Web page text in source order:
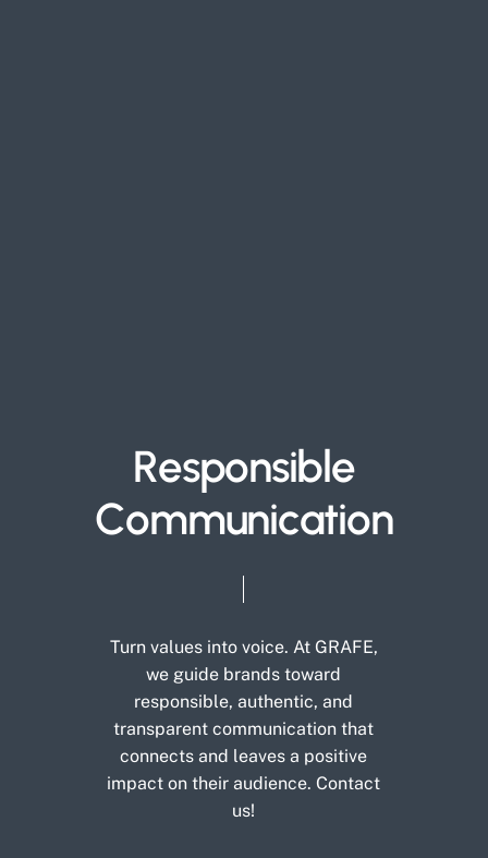
Responsible
Communication
Turn values into voice. At GRAFE,
we guide brands toward
responsible, authentic, and
transparent communication that
connects and leaves a positive
impact on their audience. Contact
us!